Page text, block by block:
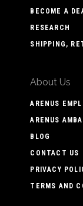
BECOME A
RESEARCH
SHIPPING,
About Us
ARENUS
ARENUS
BLOG
CONTACT US
PRIVACY
TERMS AND